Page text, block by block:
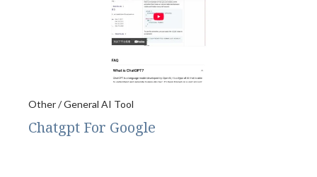
Other / General AI Tool
Chatgpt For Google